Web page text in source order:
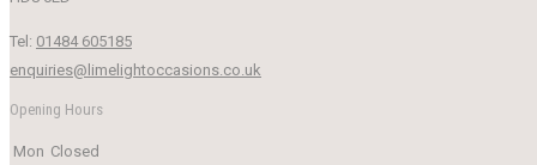
Tel: 01484 605185
enquiries@limelightoccasions.co.uk
Opening Hours
Mon Closed